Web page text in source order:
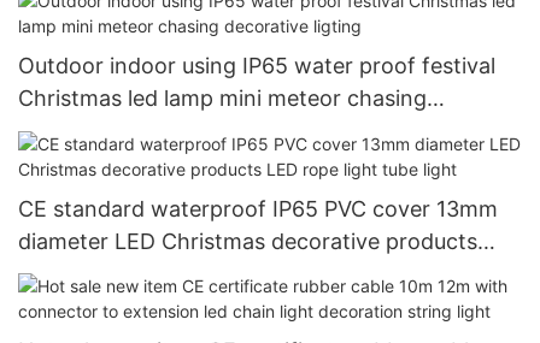
Outdoor indoor using IP65 water proof festival
Christmas led lamp mini meteor chasing
decorative ligting
CE standard waterproof IP65 PVC cover 13mm
diameter LED Christmas decorative products
LED rope light tube light